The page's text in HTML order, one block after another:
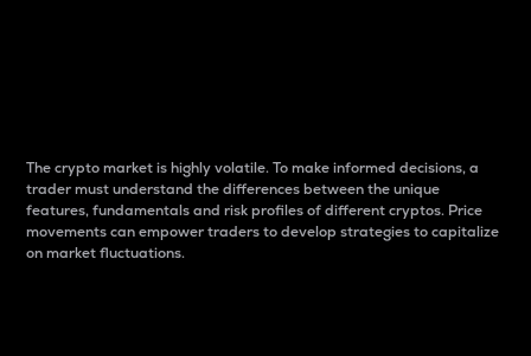
The crypto market is highly volatile. To make informed decisions, a
trader must understand the differences between the unique
features, fundamentals and risk profiles of different cryptos. Price
movements can empower traders to develop strategies to capitalize
on market fluctuations.